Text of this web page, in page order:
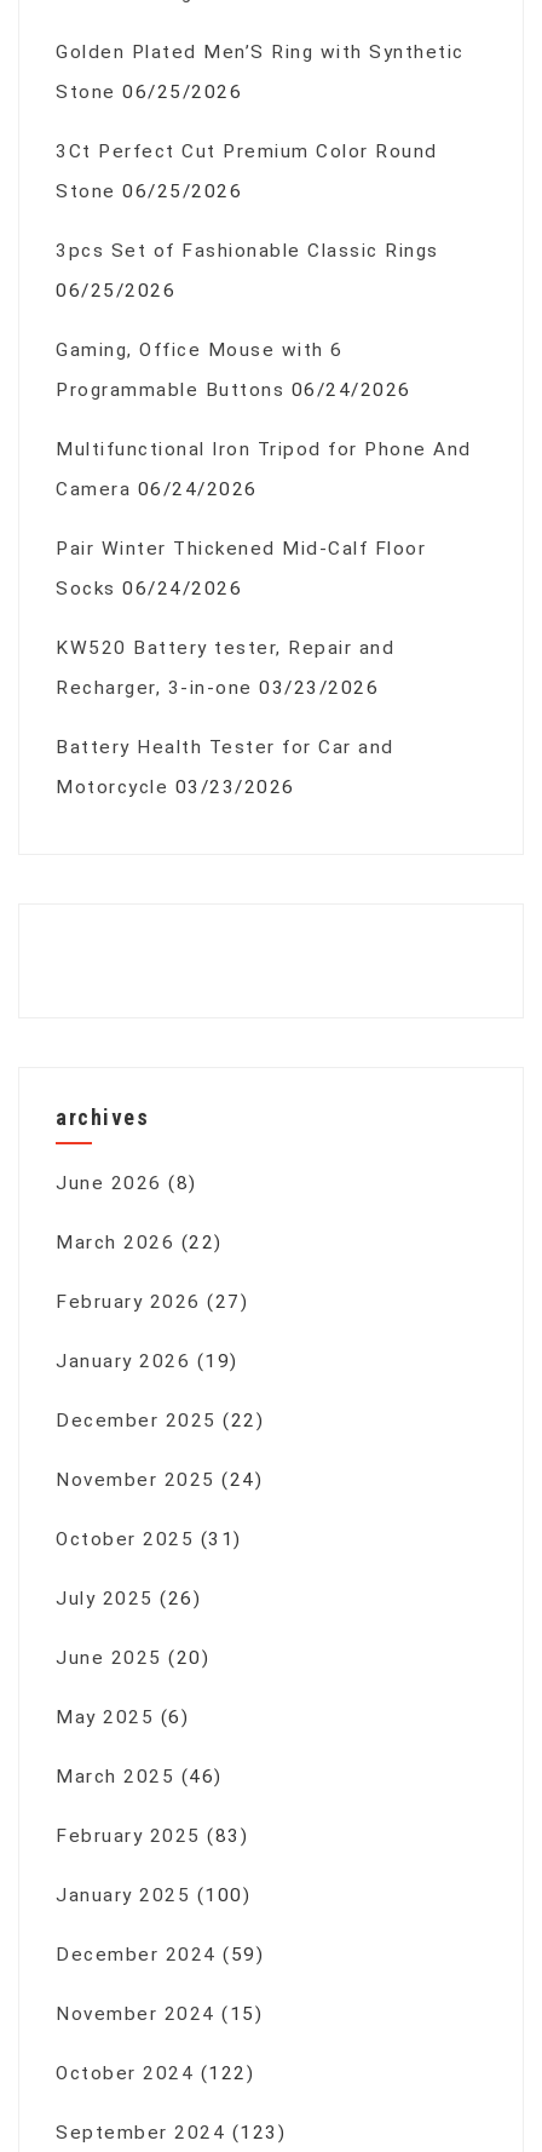
Golden Plated Men’S Ring with Synthetic
Stone 06/25/2026
3Ct Perfect Cut Premium Color Round
Stone 06/25/2026
3pcs Set of Fashionable Classic Rings
06/25/2026
Gaming, Office Mouse with 6
Programmable Buttons 06/24/2026
Multifunctional Iron Tripod for Phone And
Camera 06/24/2026
Pair Winter Thickened Mid-Calf Floor
Socks 06/24/2026
KW520 Battery tester, Repair and
Recharger, 3-in-one 03/23/2026
Battery Health Tester for Car and
Motorcycle 03/23/2026
archives
June 2026 (8)
March 2026 (22)
February 2026 (27)
January 2026 (19)
December 2025 (22)
November 2025 (24)
October 2025 (31)
July 2025 (26)
June 2025 (20)
May 2025 (6)
March 2025 (46)
February 2025 (83)
January 2025 (100)
December 2024 (59)
November 2024 (15)
October 2024 (122)
September 2024 (123)